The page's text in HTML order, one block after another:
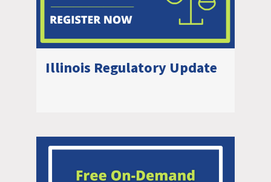
Illinois Regulatory Update